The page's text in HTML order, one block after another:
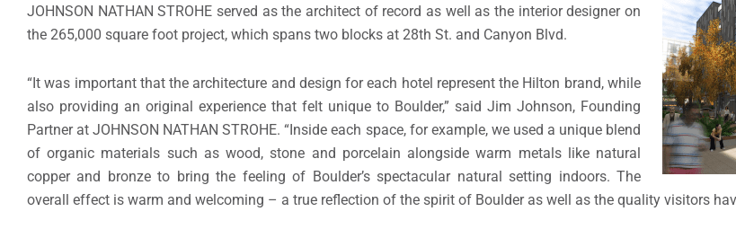
JOHNSON NATHAN STROHE served as the architect of record as well as the interior designer on
the 265,000 square foot project, which spans two blocks at 28th St. and Canyon Blvd.
“It was important that the architecture and design for each hotel represent the Hilton brand, while
also providing an original experience that felt unique to Boulder,” said Jim Johnson, Founding
Partner at JOHNSON NATHAN STROHE. “Inside each space, for example, we used a unique blend
of organic materials such as wood, stone and porcelain alongside warm metals like natural
copper and bronze to bring the feeling of Boulder’s spectacular natural setting indoors. The
overall effect is warm and welcoming – a true reflection of the spirit of Boulder as well as the quality visitors